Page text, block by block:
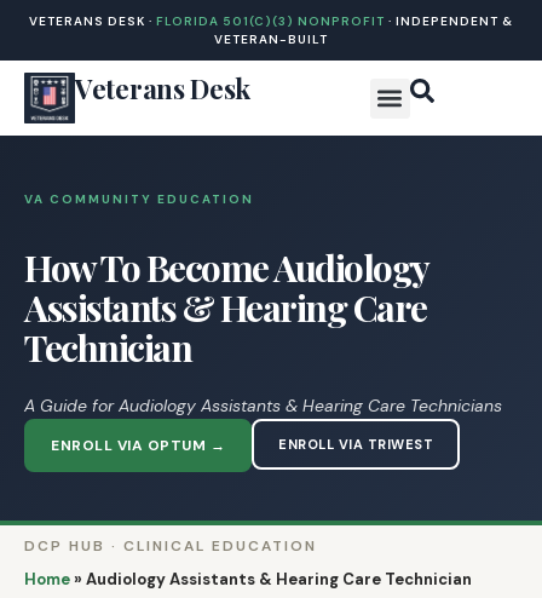
VETERANS DESK · FLORIDA 501(C)(3) NONPROFIT · INDEPENDENT &
VETERAN-BUILT
Veterans Desk
VA COMMUNITY EDUCATION
How To Become Audiology
Assistants & Hearing Care
Technician
A Guide for Audiology Assistants & Hearing Care Technicians
ENROLL VIA OPTUM → ENROLL VIA TRIWEST
DCP HUB · CLINICAL EDUCATION
Home» Audiology Assistants & Hearing Care Technician